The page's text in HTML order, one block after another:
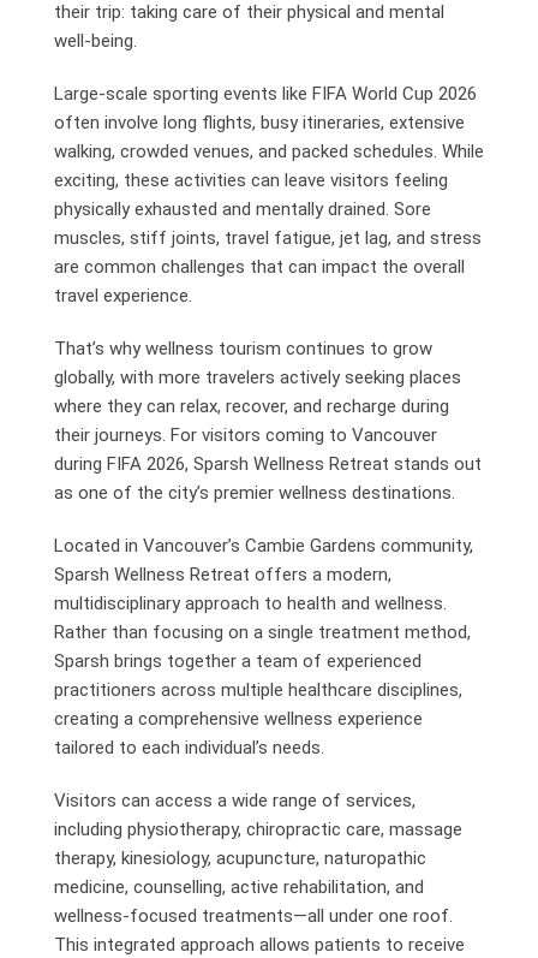
their trip: taking care of their physical and mental
well-being.
Large-scale sporting events like FIFA World Cup 2026
often involve long flights, busy itineraries, extensive
walking, crowded venues, and packed schedules. While
exciting, these activities can leave visitors feeling
physically exhausted and mentally drained. Sore
muscles, stiff joints, travel fatigue, jet lag, and stress
are common challenges that can impact the overall
travel experience.
That’s why wellness tourism continues to grow
globally, with more travelers actively seeking places
where they can relax, recover, and recharge during
their journeys. For visitors coming to Vancouver
during FIFA 2026, Sparsh Wellness Retreat stands out
as one of the city’s premier wellness destinations.
Located in Vancouver’s Cambie Gardens community,
Sparsh Wellness Retreat offers a modern,
multidisciplinary approach to health and wellness.
Rather than focusing on a single treatment method,
Sparsh brings together a team of experienced
practitioners across multiple healthcare disciplines,
creating a comprehensive wellness experience
tailored to each individual’s needs.
Visitors can access a wide range of services,
including physiotherapy, chiropractic care, massage
therapy, kinesiology, acupuncture, naturopathic
medicine, counselling, active rehabilitation, and
wellness-focused treatments—all under one roof.
This integrated approach allows patients to receive